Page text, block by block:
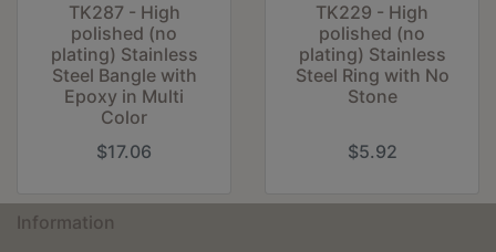
TK287 - High
polished (no
plating) Stainless
Steel Bangle with
Epoxy in Multi
Color
$17.06
TK229 - High
polished (no
plating) Stainless
Steel Ring with No
Stone
$5.92
Information